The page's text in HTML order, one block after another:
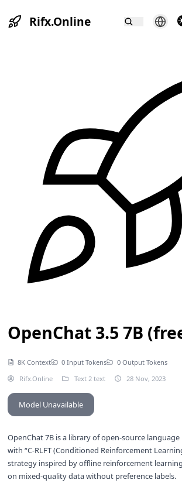
Rifx.Online theme
OpenChat 3.5 7B
8K Context 0 Input Tokens
0 Output Tokens
Rifx.Online
Text 2 text 28 Nov, 2023
Model Unavailable
OpenChat 7B is a library of open-source
with “C-RLFT (Conditioned Reinforcement
strategy inspired by offline reinforcement
on mixed-quality data without preference labels.